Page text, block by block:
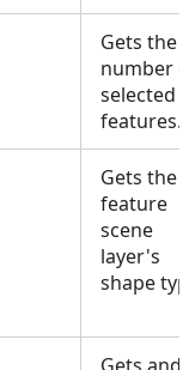
Gets the
number
selected
Gets the
feature
scene
layer's
shape